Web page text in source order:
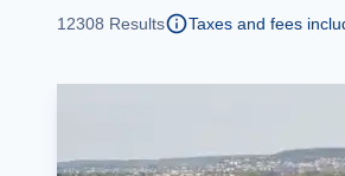
12308 Results Taxes and fees